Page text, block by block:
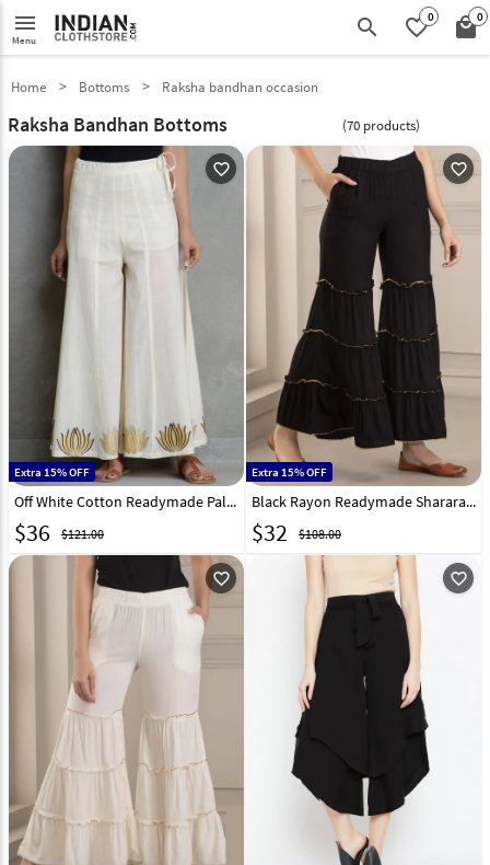
menu
Menu search favorite_border0 local_mall0
Home Bottoms Raksha bandhan occasion
Raksha Bandhan Bottoms (70 products)
favorite_outline
Extra 15% OFF
Off White Cotton Readymade Palazzo Pant 217235
$36 $121.00
favorite_outline
Extra 15% OFF
Black Rayon Readymade Sharara Pant 217231
$32 $108.00
favorite_outline favorite_outline